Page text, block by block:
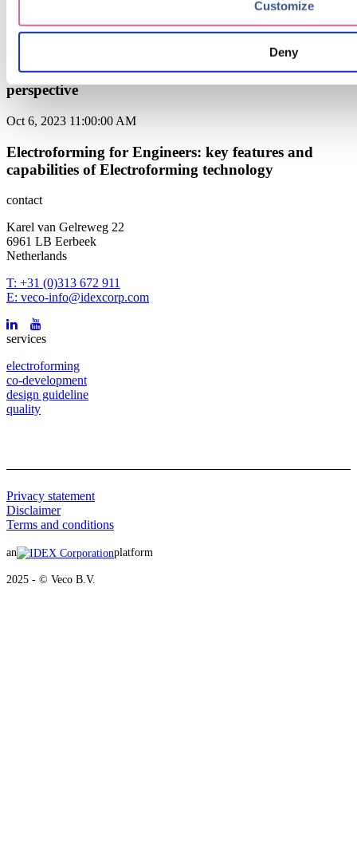
Customize
Deny
Sep 6, 2024 9:15:00 AM
when to choose Electroforming over traditional
manufacturing methods: a cost-effectiveness
perspective
Oct 6, 2023 11:00:00 AM
Electroforming for Engineers: key features and
capabilities of Electroforming technology
contact
Karel van Gelreweg 22
6961 LB Eerbeek
Netherlands
T: +31 (0)313 672 911
E: veco-info@idexcorp.com
services
electroforming
co-development
design guideline
quality
Privacy statement
Disclaimer
Terms and conditions
an platform
2025 - © Veco B.V.